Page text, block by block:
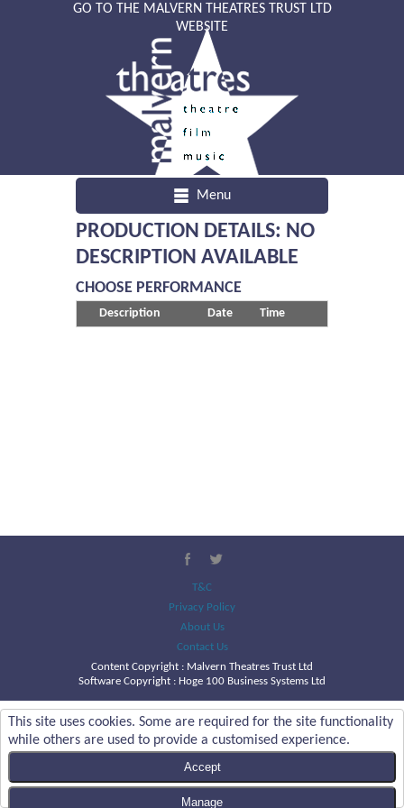
GO TO THE MALVERN THEATRES TRUST LTD
WEBSITE
Menu
PRODUCTION DETAILS: NO
DESCRIPTION AVAILABLE
CHOOSE PERFORMANCE
Description Date Time
T&C
Privacy Policy
About Us
Contact Us
Content Copyright : Malvern Theatres Trust Ltd
Software Copyright : Hoge 100 Business Systems Ltd
This site uses cookies. Some are required for the site functionality
while others are used to provide a customised experience.
Accept
Manage